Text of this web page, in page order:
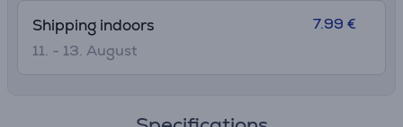
Shipping indoors
11. - 13. August
7.99 €